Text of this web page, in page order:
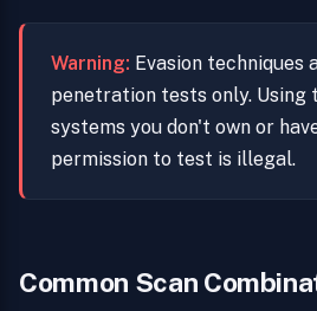
Warning: Evasion techniques
penetration tests only. Using
systems you don't own or
permission to test is illegal.
Common Scan